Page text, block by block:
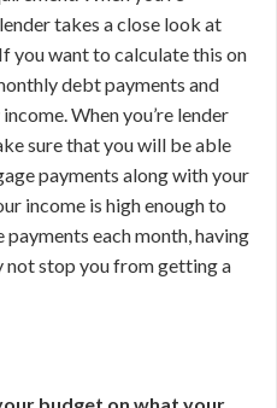
takes a close look at
If you want to calculate this on
debt payments and
When you’re lender
sure that you will be able
payments along with your
income is high enough to
each month, having
not stop you from getting a